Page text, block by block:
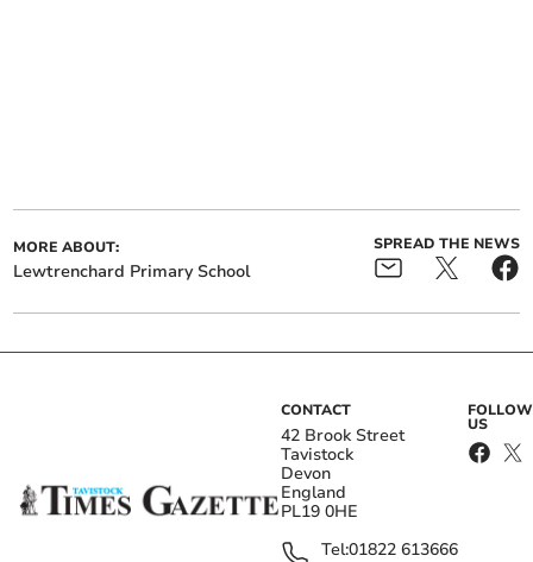
MORE ABOUT:
Lewtrenchard Primary School
SPREAD THE NEWS
CONTACT
42 Brook Street
Tavistock
Devon
England
PL19 0HE
Tel:01822 613666
FOLLOW
US